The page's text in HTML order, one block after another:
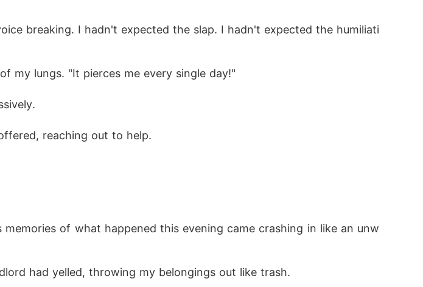
breaking. I hadn't expected the slap. I hadn't expected the humiliati
my lungs. "It pierces me every single day!"
reaching out to help.
of what happened this evening came crashing in like an unw
had yelled, throwing my belongings out like trash.